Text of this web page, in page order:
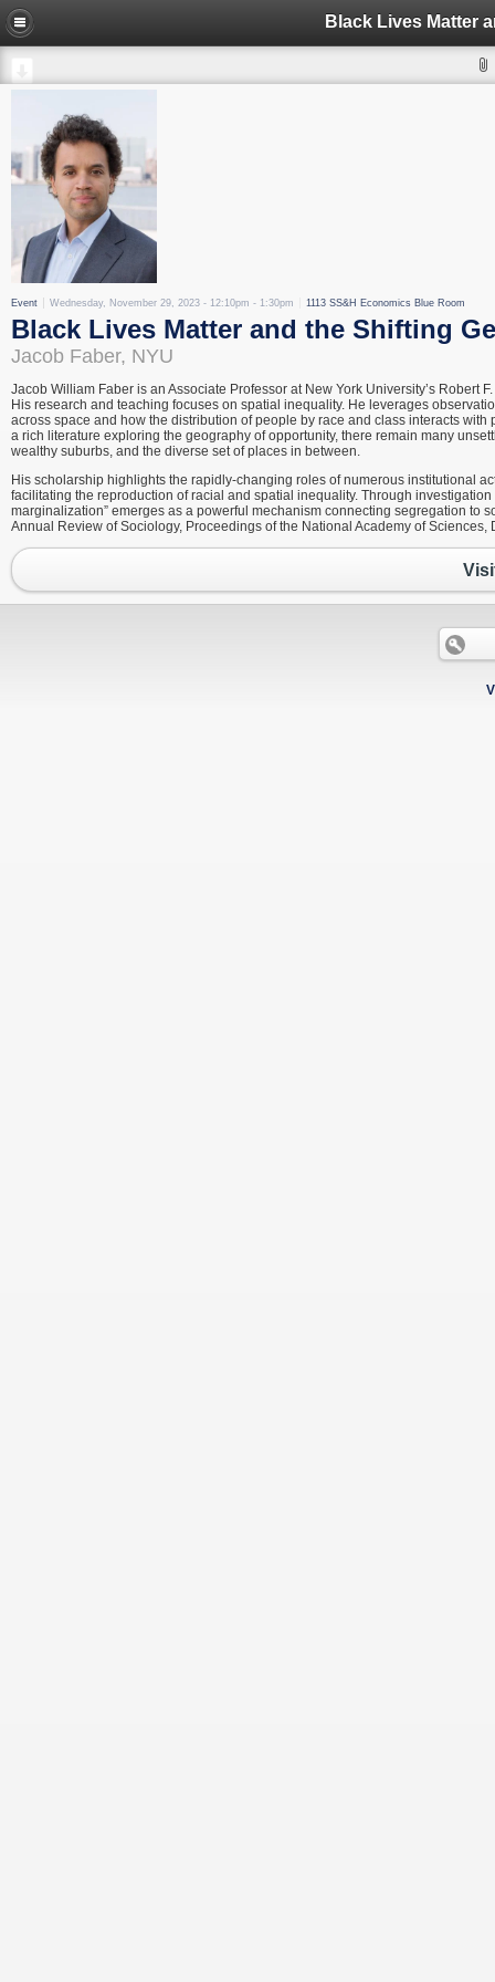
Event Wednesday, November 29, 2023 - 12:10pm - 1:30pm 1113 SS&H Economics Blue Room
Black Lives Matter and the Shifting
Jacob Faber, NYU
Jacob William Faber is an Associate Professor at New York University’s
His research and teaching focuses on spatial inequality. He leverages
across space and how the distribution of people by race and class interacts
a rich literature exploring the geography of opportunity, there remain many
wealthy suburbs, and the diverse set of places in between.
His scholarship highlights the rapidly-changing roles of numerous institutional
facilitating the reproduction of racial and spatial inequality. Through
marginalization” emerges as a powerful mechanism connecting segregation
Annual Review of Sociology, Proceedings of the National Academy of